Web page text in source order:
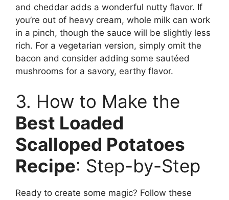
and cheddar adds a wonderful nutty flavor. If
you’re out of heavy cream, whole milk can work
in a pinch, though the sauce will be slightly less
rich. For a vegetarian version, simply omit the
bacon and consider adding some sautéed
mushrooms for a savory, earthy flavor.
3. How to Make the
Best Loaded
Scalloped Potatoes
Recipe: Step-by-Step
Ready to create some magic? Follow these